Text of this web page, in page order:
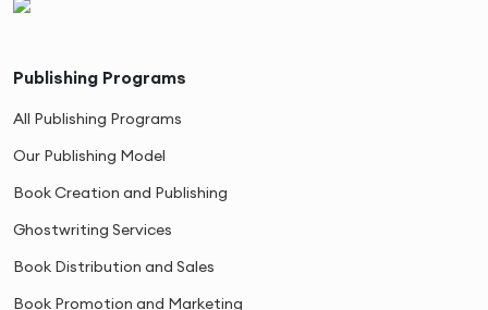
Publishing Programs
All Publishing Programs
Our Publishing Model
Book Creation and Publishing
Ghostwriting Services
Book Distribution and Sales
Book Promotion and Marketing